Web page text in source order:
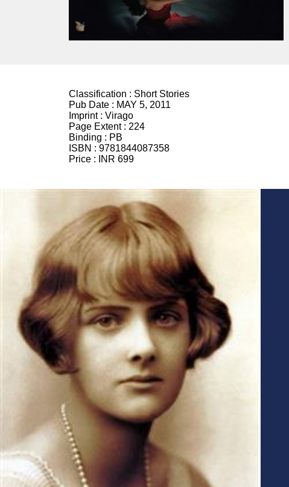
Classification : Short Stories
Pub Date : MAY 5, 2011
Imprint : Virago
Page Extent : 224
Binding : PB
ISBN : 9781844087358
Price :
INR 699